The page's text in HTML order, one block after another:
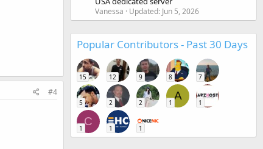
#4
Vanessa Updated: Jun 5, 2026
Popular Contributors - Past 30 Days
15 12 9 8 7
5 2 2
A
1 1
C
1 1 1